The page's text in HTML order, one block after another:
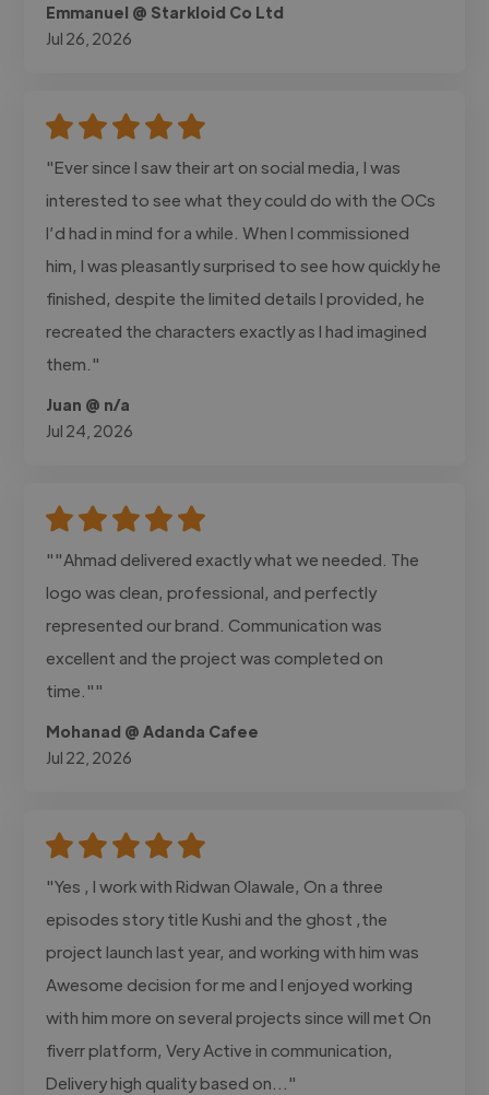
Emmanuel @ Starkloid Co Ltd
Jul 26, 2026
"Ever since I saw their art on social media, I was
interested to see what they could do with the OCs
I’d had in mind for a while. When I commissioned
him, I was pleasantly surprised to see how quickly he
finished, despite the limited details I provided, he
recreated the characters exactly as I had imagined
them."
Juan @ n/a
Jul 24, 2026
""Ahmad delivered exactly what we needed. The
logo was clean, professional, and perfectly
represented our brand. Communication was
excellent and the project was completed on
time.""
Mohanad @ Adanda Cafee
Jul 22, 2026
"Yes , I work with Ridwan Olawale, On a three
episodes story title Kushi and the ghost ,the
project launch last year, and working with him was
Awesome decision for me and I enjoyed working
with him more on several projects since will met On
fiverr platform, Very Active in communication,
Delivery high quality based on..."